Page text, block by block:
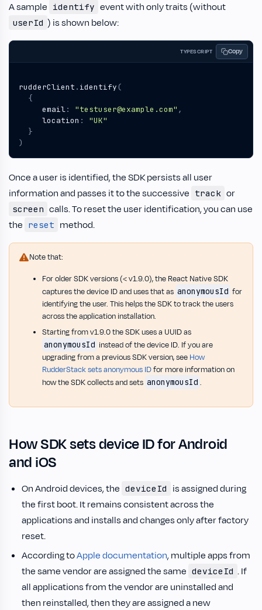
A sample identify event with only traits (without
userId ) is shown below:
TYPESCRIPT Copy
rudderClient . identify (
{
email: "testuser@example.com" ,
location :
"UK"
}
)
Once a user is identified, the SDK persists all user
information and passes it to the successive track or
screen calls. To reset the user identification, you can use
the reset method.
Note that:
For older SDK versions (< v1.9.0), the React Native SDK
captures the device ID and uses that as anonymousId for
identifying the user. This helps the SDK to track the users
across the application installation.
Starting from v1.9.0 the SDK uses a UUID as
anonymousId instead of the device ID. If you are
upgrading from a previous SDK version, see How
RudderStack sets anonymous IDfor more information on
how the SDK collects and sets anonymousId .
How SDK sets device ID for Android
and iOS
On Android devices, the deviceId
is assigned during
the first boot. It remains consistent across the
applications and installs and changes only after factory
reset.
According toApple documentation, multiple apps from
the same vendor are assigned the same deviceId . If
all applications from the vendor are uninstalled and
then reinstalled, then they are assigned a new